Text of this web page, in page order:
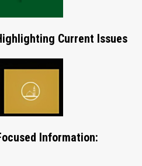
Current Issues
Information: